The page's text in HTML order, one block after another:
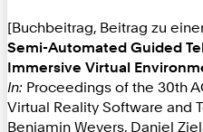
[Buchbeitrag, Beitrag zu
Semi-Automated Guided
Immersive Virtual
In: Proceedings of the 30th
Virtual Reality Software and
Benjamin Weyers, Daniel